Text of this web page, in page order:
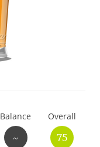
Balance
~
Overall
75